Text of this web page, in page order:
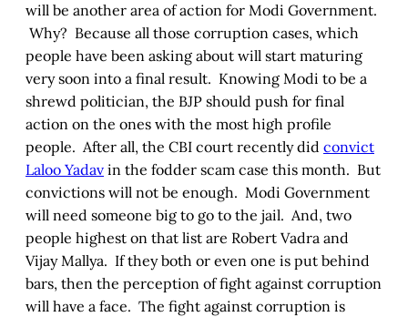
will be another area of action for Modi Government.
Why? Because all those corruption cases, which
people have been asking about will start maturing
very soon into a final result. Knowing Modi to be a
shrewd politician, the BJP should push for final
action on the ones with the most high profile
people. After all, the CBI court recently did convict
Laloo Yadav in the fodder scam case this month. But
convictions will not be enough. Modi Government
will need someone big to go to the jail. And, two
people highest on that list are Robert Vadra and
Vijay Mallya. If they both or even one is put behind
bars, then the perception of fight against corruption
will have a face. The fight against corruption is